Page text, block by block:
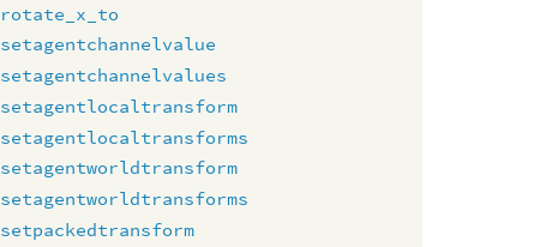
rotate_x_to
setagentchannelvalue
setagentchannelvalues
setagentlocaltransform
setagentlocaltransforms
setagentworldtransform
setagentworldtransforms
setpackedtransform